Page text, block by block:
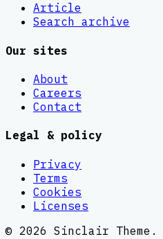
Article
Search archive
Our sites
About
Careers
Contact
Legal & policy
Privacy
Terms
Cookies
Licenses
© 2026 Sinclair Theme .